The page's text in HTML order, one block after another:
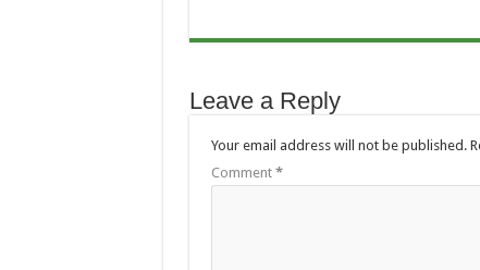
Leave a Reply
Your email address will not be published.
Comment *